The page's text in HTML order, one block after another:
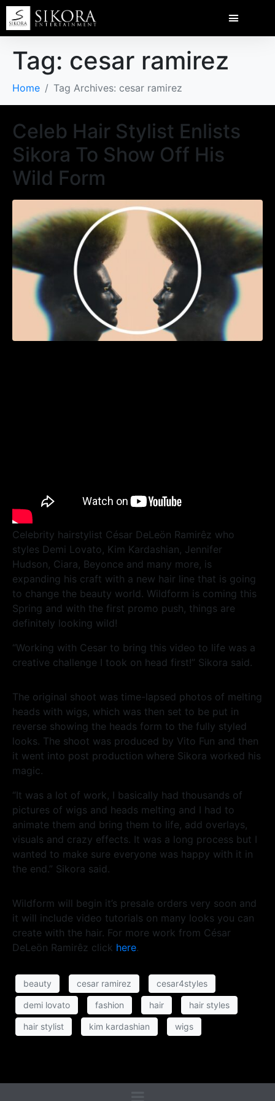
Tag: cesar ramirez
Home Tag Archives: cesar ramirez
Celeb Hair Stylist Enlists
Sikora To Show Off His
Wild Form
Celebrity hairstylist César DeLeön Ramirêz who
styles Demi Lovato, Kim Kardashian, Jennifer
Hudson, Ciara, Beyonce and many more, is
expanding his craft with a new hair line that is going
to change the beauty world. Wildform is coming this
Spring and with the first promo push, things are
definitely looking wild!
“Working with Cesar to bring this video to life was a
creative challenge I took on head first!” Sikora said.
The original shoot was time-lapsed photos of melting
heads with wigs, which was then set to be put in
reverse showing the heads form to the fully styled
looks. The shoot was produced by Vito Fun and then
it went into post production where Sikora worked his
magic.
“It was a lot of work, I basically had thousands of
pictures of wigs and heads melting and I had to
animate them and bring them to life, add overlays,
visuals and crazy effects. It was a long process but I
wanted to make sure everyone was happy with it in
the end.” Sikora said.
Wildform will begin it’s presale orders very soon and
it will include video tutorials on many looks you can
create with the hair. For more work from César
DeLeön Ramirêz click here.
beauty cesar ramirez cesar4styles
demi lovato fashion hair hair styles
hair stylist kim kardashian wigs